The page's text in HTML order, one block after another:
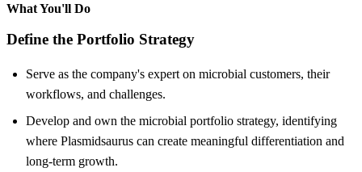
What You'll Do
Define the Portfolio Strategy
Serve as the company's expert on microbial customers, their
workflows, and challenges.
Develop and own the microbial portfolio strategy, identifying
where Plasmidsaurus can create meaningful differentiation and
long-term growth.